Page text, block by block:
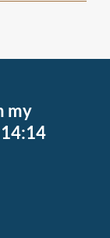
my